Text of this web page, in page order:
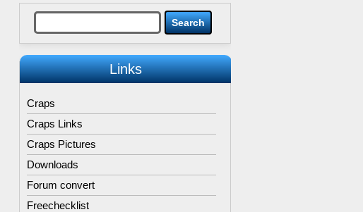
Links
Craps
Craps Links
Craps Pictures
Downloads
Forum convert
Freechecklist